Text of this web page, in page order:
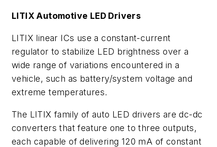
LITIX Automotive LED Drivers
LITIX linear ICs use a constant-current
regulator to stabilize LED brightness over a
wide range of variations encountered in a
vehicle, such as battery/system voltage and
extreme temperatures.
The LITIX family of auto LED drivers are dc-dc
converters that feature one to three outputs,
each capable of delivering 120 mA of constant